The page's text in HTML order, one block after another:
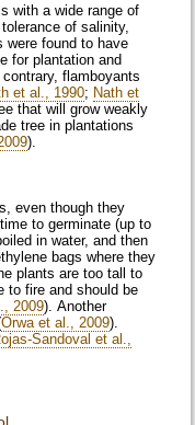
with a wide range of
of salinity,
were found to have
for plantation and
flamboyants
et al., 1990; Nath et
that will grow weakly
tree in plantations
).
even though they
to germinate (up to
in water, and then
bags where they
plants are too tall to
to fire and should be
2009). Another
Orwa et al., 2009).
Sandoval et al.,